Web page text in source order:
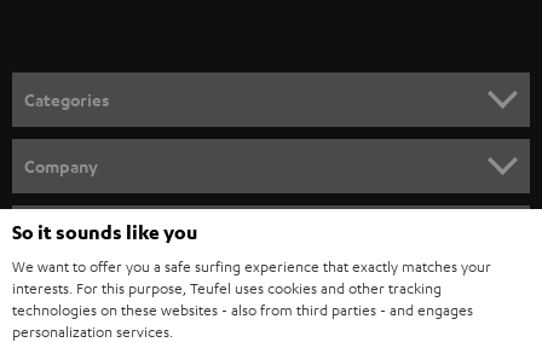
Categories
SPEAKER PACKAGES
SOUNDBARS
STEREO
Company
SUPPORT
CAREER
PRESS
Teufel Online Shops
GERMANY
So it sounds like you
We want to offer you a safe surfing experience that exactly matches your
interests. For this purpose, Teufel uses cookies and other tracking
technologies on these websites - also from third parties - and engages
personalization services.